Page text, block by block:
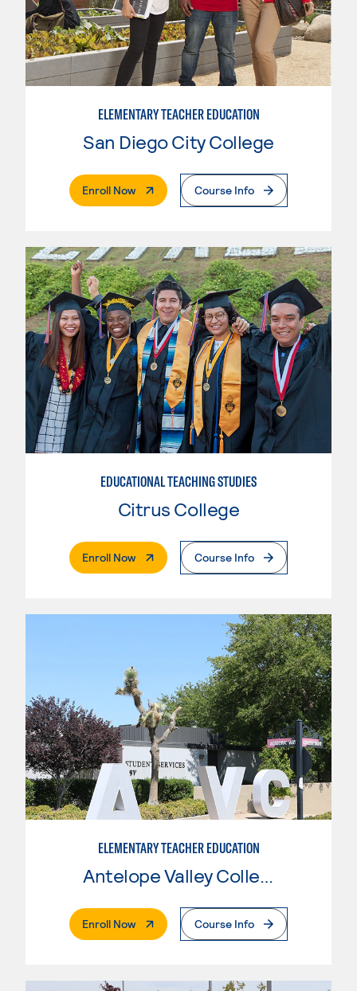
ELEMENTARY TEACHER EDUCATION
San Diego City College
Enroll Now. External PageCourse Info
EDUCATIONAL TEACHING STUDIES
Citrus College
Enroll Now. External PageCourse Info
ELEMENTARY TEACHER EDUCATION
Antelope Valley College
Enroll Now. External PageCourse Info